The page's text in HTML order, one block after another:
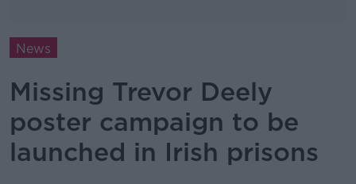
News
Missing Trevor Deely
poster campaign to be
launched in Irish prisons